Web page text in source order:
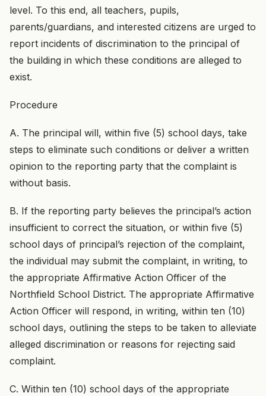
level. To this end, all teachers, pupils,
parents/guardians, and interested citizens are urged to
report incidents of discrimination to the principal of
the building in which these conditions are alleged to
exist.
Procedure
A. The principal will, within five (5) school days, take
steps to eliminate such conditions or deliver a written
opinion to the reporting party that the complaint is
without basis.
B. If the reporting party believes the principal’s action
insufficient to correct the situation, or within five (5)
school days of principal’s rejection of the complaint,
the individual may submit the complaint, in writing, to
the appropriate Affirmative Action Officer of the
Northfield School District. The appropriate Affirmative
Action Officer will respond, in writing, within ten (10)
school days, outlining the steps to be taken to alleviate
alleged discrimination or reasons for rejecting said
complaint.
C. Within ten (10) school days of the appropriate